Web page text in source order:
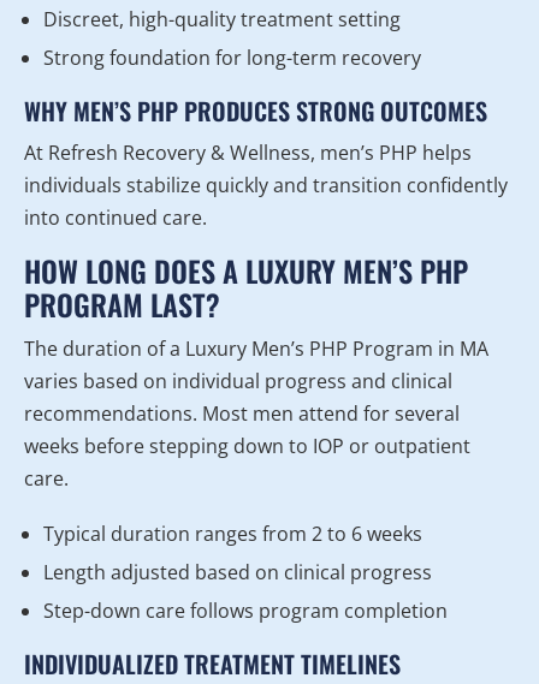
Discreet, high-quality treatment setting
Strong foundation for long-term recovery
WHY MEN’S PHP PRODUCES STRONG OUTCOMES
At Refresh Recovery & Wellness, men’s PHP helps
individuals stabilize quickly and transition confidently
into continued care.
HOW LONG DOES A LUXURY MEN’S PHP
PROGRAM LAST?
The duration of a Luxury Men’s PHP Program in MA
varies based on individual progress and clinical
recommendations. Most men attend for several
weeks before stepping down to IOP or outpatient
care.
Typical duration ranges from 2 to 6 weeks
Length adjusted based on clinical progress
Step-down care follows program completion
INDIVIDUALIZED TREATMENT TIMELINES